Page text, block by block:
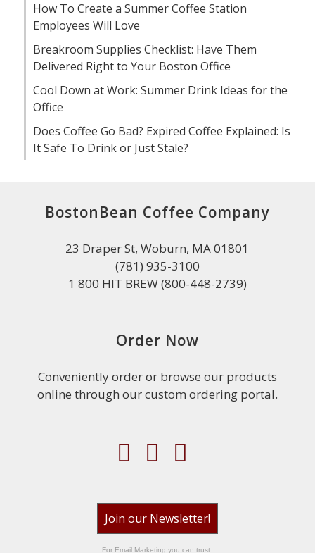
How To Create a Summer Coffee Station
Employees Will Love
Breakroom Supplies Checklist: Have Them
Delivered Right to Your Boston Office
Cool Down at Work: Summer Drink Ideas for the
Office
Does Coffee Go Bad? Expired Coffee Explained: Is
It Safe To Drink or Just Stale?
BostonBean Coffee Company
23 Draper St, Woburn, MA 01801
(781) 935-3100
1 800 HIT BREW (800-448-2739)
Order Now
Conveniently order or browse our products
online through our custom ordering portal.
Join our Newsletter!
For Email Marketing you can trust.